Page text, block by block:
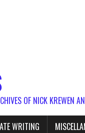
OF NICK KREWEN
WRITING